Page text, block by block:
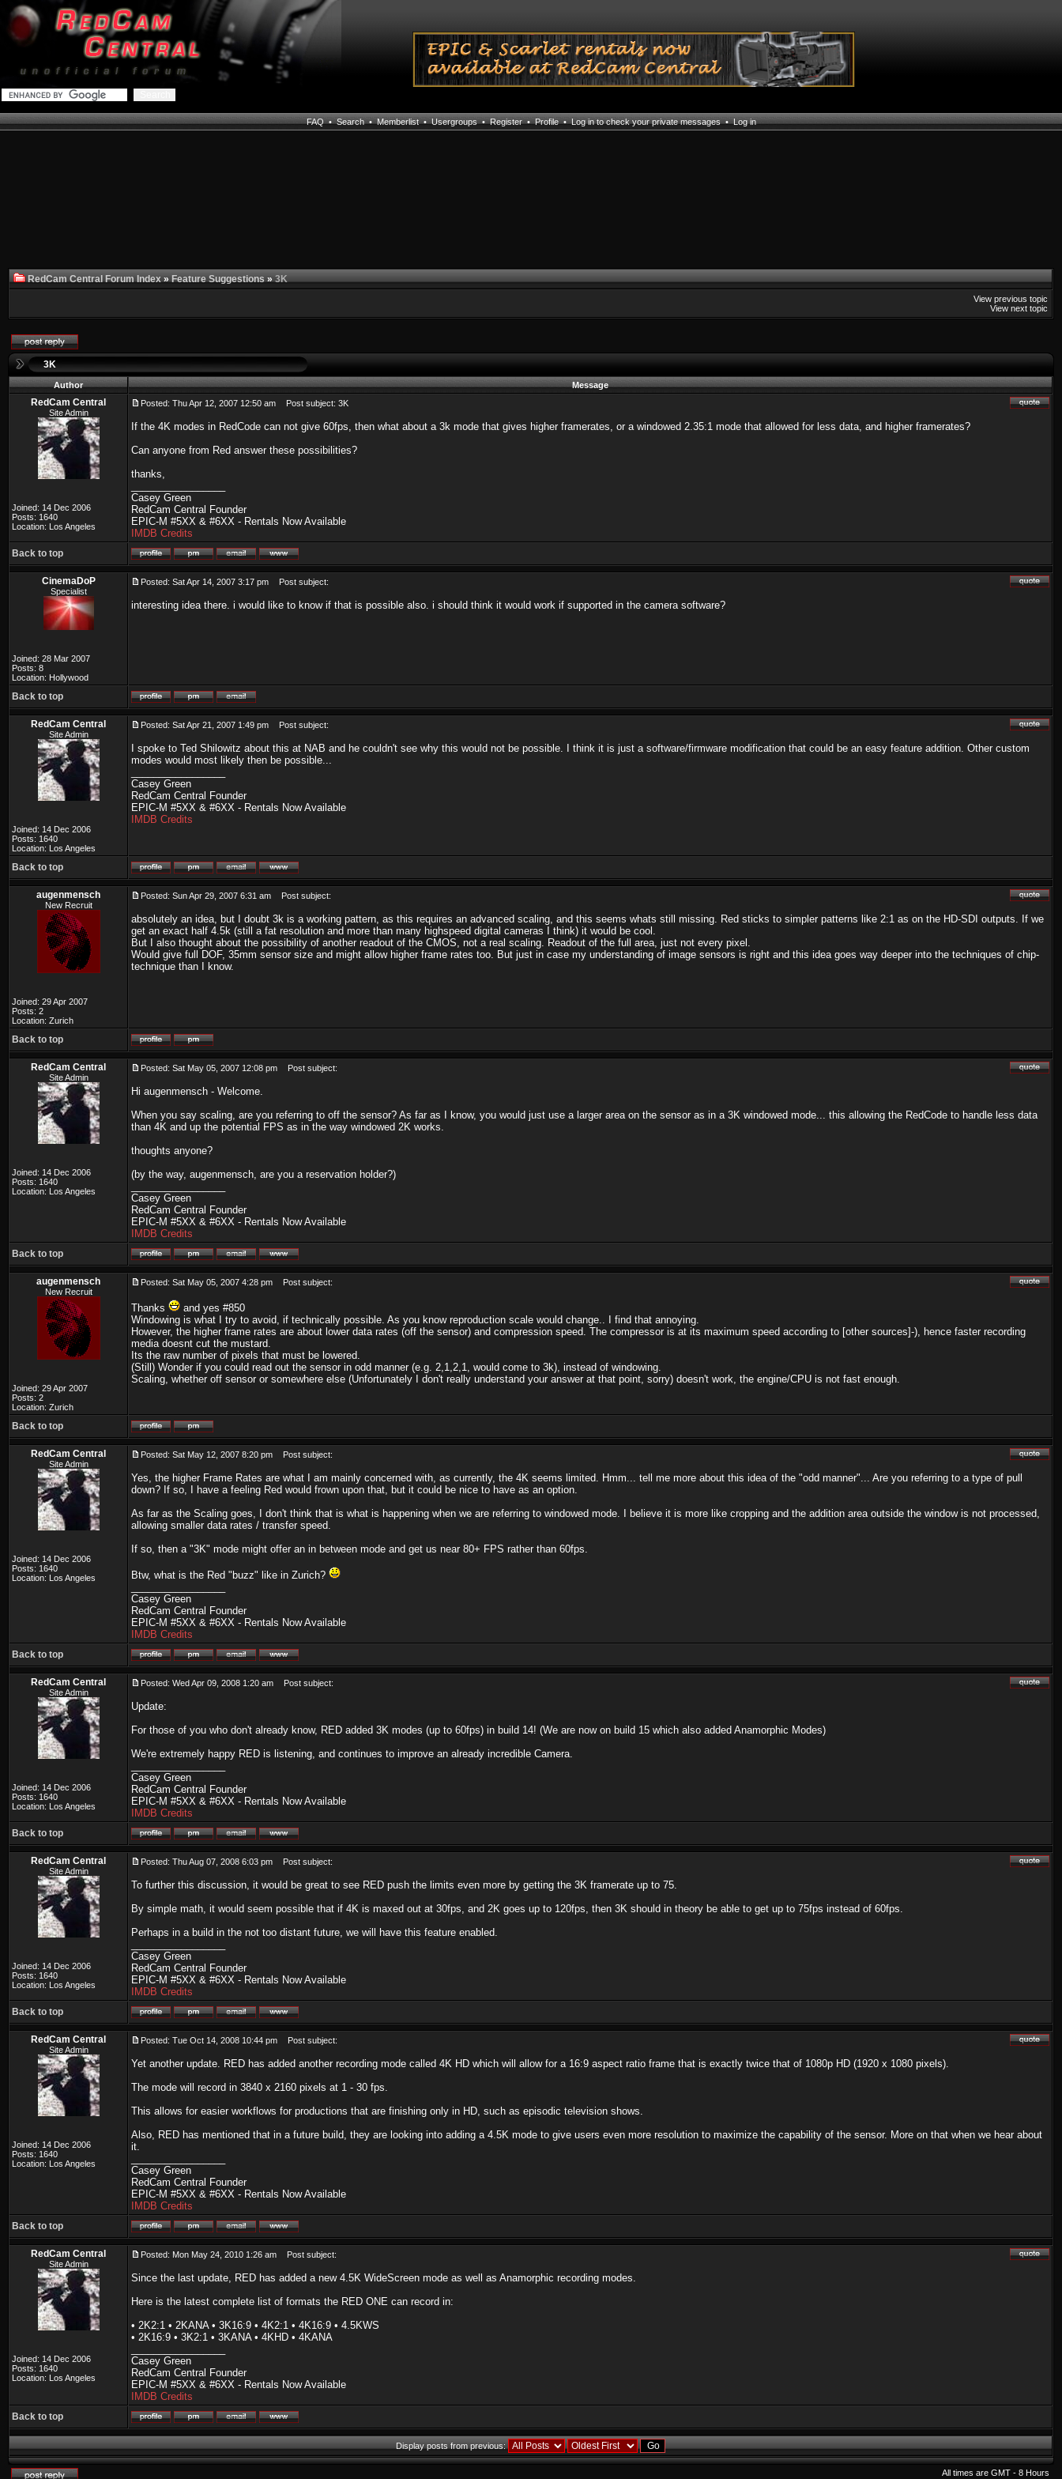
FAQ•Search•Memberlist•Usergroups•Register•Profile•Log in to check your private messages•Log in
RedCam Central Forum Index»Feature Suggestions»3K
View previous topic
View next topic
3K
Author Message
RedCam Central
Site Admin
Joined: 14 Dec 2006
Posts: 1640
Location: Los Angeles
Posted: Thu Apr 12, 2007 12:50 am Post subject: 3K
If the 4K modes in RedCode can not give 60fps, then what about a 3k mode that gives higher framerates, or a windowed 2.35:1 mode that allowed for less data, and higher framerates?
Can anyone from Red answer these possibilities?
thanks,
Casey Green
RedCam Central Founder
EPIC-M #5XX & #6XX - Rentals Now Available
IMDB Credits
Back to top
CinemaDoP
Specialist
Joined: 28 Mar 2007
Posts: 8
Location: Hollywood
Posted: Sat Apr 14, 2007 3:17 pm Post subject:
interesting idea there. i would like to know if that is possible also. i should think it would work if supported in the camera software?
Back to top
RedCam Central
Site Admin
Joined: 14 Dec 2006
Posts: 1640
Location: Los Angeles
Posted: Sat Apr 21, 2007 1:49 pm Post subject:
I spoke to Ted Shilowitz about this at NAB and he couldn't see why this would not be possible. I think it is just a software/firmware modification that could be an easy feature addition. Other custom
modes would most likely then be possible...
Casey Green
RedCam Central Founder
EPIC-M #5XX & #6XX - Rentals Now Available
IMDB Credits
Back to top
augenmensch
New Recruit
Joined: 29 Apr 2007
Posts: 2
Location: Zurich
Posted: Sun Apr 29, 2007 6:31 am Post subject:
absolutely an idea, but I doubt 3k is a working pattern, as this requires an advanced scaling, and this seems whats still missing. Red sticks to simpler patterns like 2:1 as on the HD-SDI outputs. If we
get an exact half 4.5k (still a fat resolution and more than many highspeed digital cameras I think) it would be cool.
But I also thought about the possibility of another readout of the CMOS, not a real scaling. Readout of the full area, just not every pixel.
Would give full DOF, 35mm sensor size and might allow higher frame rates too. But just in case my understanding of image sensors is right and this idea goes way deeper into the techniques of chip-
technique than I know.
Back to top
RedCam Central
Site Admin
Joined: 14 Dec 2006
Posts: 1640
Location: Los Angeles
Posted: Sat May 05, 2007 12:08 pm Post subject:
Hi augenmensch - Welcome.
When you say scaling, are you referring to off the sensor? As far as I know, you would just use a larger area on the sensor as in a 3K windowed mode... this allowing the RedCode to handle less data
than 4K and up the potential FPS as in the way windowed 2K works.
thoughts anyone?
(by the way, augenmensch, are you a reservation holder?)
Casey Green
RedCam Central Founder
EPIC-M #5XX & #6XX - Rentals Now Available
IMDB Credits
Back to top
augenmensch
New Recruit
Joined: 29 Apr 2007
Posts: 2
Location: Zurich
Posted: Sat May 05, 2007 4:28 pm Post subject:
Thanks
and yes #850
Windowing is what I try to avoid, if technically possible. As you know reproduction scale would change.. I find that annoying.
However, the higher frame rates are about lower data rates (off the sensor) and compression speed. The compressor is at its maximum speed according to [other sources]-), hence faster recording
media doesnt cut the mustard.
Its the raw number of pixels that must be lowered.
(Still) Wonder if you could read out the sensor in odd manner (e.g. 2,1,2,1, would come to 3k), instead of windowing.
Scaling, whether off sensor or somewhere else (Unfortunately I don't really understand your answer at that point, sorry) doesn't work, the engine/CPU is not fast enough.
Back to top
RedCam Central
Site Admin
Joined: 14 Dec 2006
Posts: 1640
Location: Los Angeles
Posted: Sat May 12, 2007 8:20 pm Post subject:
Yes, the higher Frame Rates are what I am mainly concerned with, as currently, the 4K seems limited. Hmm... tell me more about this idea of the "odd manner"... Are you referring to a type of pull
down? If so, I have a feeling Red would frown upon that, but it could be nice to have as an option.
As far as the Scaling goes, I don't think that is what is happening when we are referring to windowed mode. I believe it is more like cropping and the addition area outside the window is not processed,
allowing smaller data rates / transfer speed.
If so, then a "3K" mode might offer an in between mode and get us near 80+ FPS rather than 60fps.
Btw, what is the Red "buzz" like in Zurich?
Casey Green
RedCam Central Founder
EPIC-M #5XX & #6XX - Rentals Now Available
IMDB Credits
Back to top
RedCam Central
Site Admin
Joined: 14 Dec 2006
Posts: 1640
Location: Los Angeles
Posted: Wed Apr 09, 2008 1:20 am Post subject:
Update:
For those of you who don't already know, RED added 3K modes (up to 60fps) in build 14! (We are now on build 15 which also added Anamorphic Modes)
We're extremely happy RED is listening, and continues to improve an already incredible Camera.
Casey Green
RedCam Central Founder
EPIC-M #5XX & #6XX - Rentals Now Available
IMDB Credits
Back to top
RedCam Central
Site Admin
Joined: 14 Dec 2006
Posts: 1640
Location: Los Angeles
Posted: Thu Aug 07, 2008 6:03 pm Post subject:
To further this discussion, it would be great to see RED push the limits even more by getting the 3K framerate up to 75.
By simple math, it would seem possible that if 4K is maxed out at 30fps, and 2K goes up to 120fps, then 3K should in theory be able to get up to 75fps instead of 60fps.
Perhaps in a build in the not too distant future, we will have this feature enabled.
Casey Green
RedCam Central Founder
EPIC-M #5XX & #6XX - Rentals Now Available
IMDB Credits
Back to top
RedCam Central
Site Admin
Joined: 14 Dec 2006
Posts: 1640
Location: Los Angeles
Posted: Tue Oct 14, 2008 10:44 pm Post subject:
Yet another update. RED has added another recording mode called 4K HD which will allow for a 16:9 aspect ratio frame that is exactly twice that of 1080p HD (1920 x 1080 pixels).
The mode will record in 3840 x 2160 pixels at 1 - 30 fps.
This allows for easier workflows for productions that are finishing only in HD, such as episodic television shows.
Also, RED has mentioned that in a future build, they are looking into adding a 4.5K mode to give users even more resolution to maximize the capability of the sensor. More on that when we hear about
it.
Casey Green
RedCam Central Founder
EPIC-M #5XX & #6XX - Rentals Now Available
IMDB Credits
Back to top
RedCam Central
Site Admin
Joined: 14 Dec 2006
Posts: 1640
Location: Los Angeles
Posted: Mon May 24, 2010 1:26 am Post subject:
Since the last update, RED has added a new 4.5K WideScreen mode as well as Anamorphic recording modes.
Here is the latest complete list of formats the RED ONE can record in:
• 2K2:1 • 2KANA • 3K16:9 • 4K2:1 • 4K16:9 • 4.5KWS
• 2K16:9 • 3K2:1 • 3KANA • 4KHD • 4KANA
Casey Green
RedCam Central Founder
EPIC-M #5XX & #6XX - Rentals Now Available
IMDB Credits
Back to top
Display posts from previous:
All times are GMT - 8 Hours